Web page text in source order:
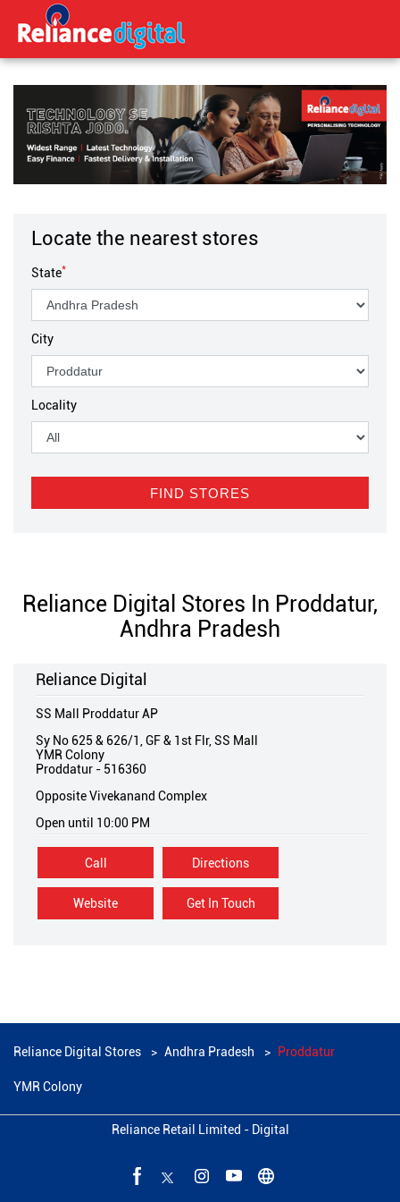
Locate the nearest stores
State*
City
Locality
Reliance Digital Stores In Proddatur,
Andhra Pradesh
Reliance Digital
SS Mall Proddatur AP
Sy No 625 & 626/1, GF & 1st Flr, SS Mall
YMR Colony
Proddatur - 516360
Opposite Vivekanand Complex
Open until 10:00 PM
Call
Website Get In Touch
Directions
Reliance Digital Stores Andhra Pradesh Proddatur
YMR Colony
Reliance Retail Limited - Digital